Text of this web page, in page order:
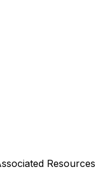
Resources